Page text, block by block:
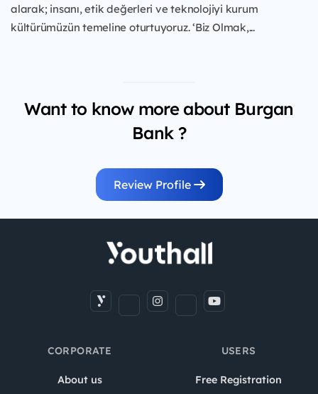
alarak; insanı, etik değerleri ve teknolojiyi kurum
kültürümüzün temeline oturtuyoruz. ‘Biz Olmak,...
Want to know more about Burgan
Bank ?
Review Profile
CORPORATE
About us
USERS
Free Registration